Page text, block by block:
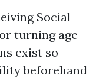
Social
turning age
exist so
beforehand